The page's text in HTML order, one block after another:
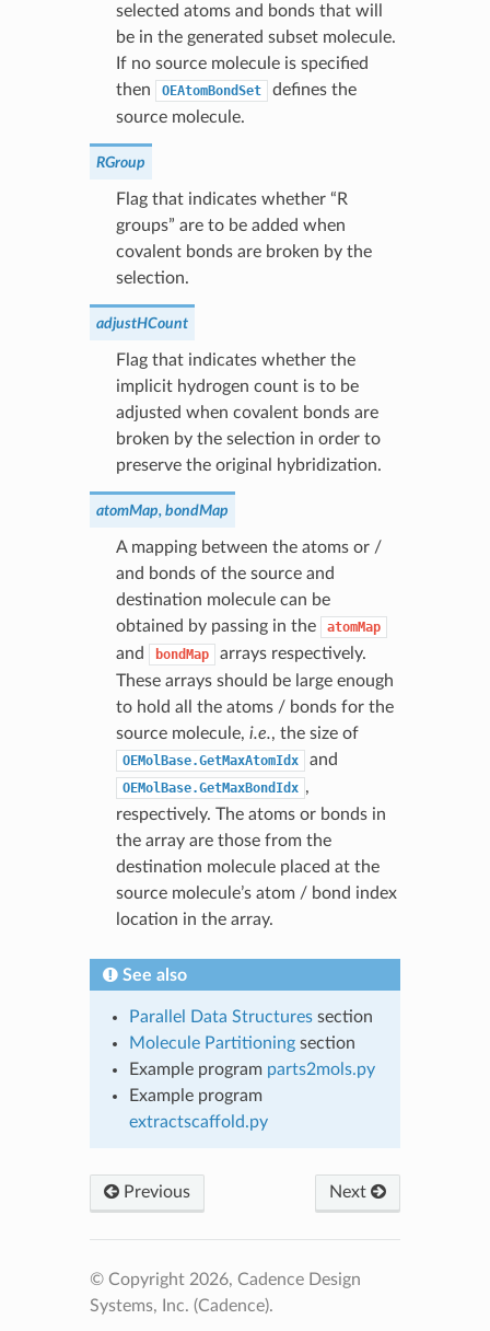
selected atoms and bonds that will
be in the generated subset molecule.
If no source molecule is specified
then
OEAtomBondSet
defines the
source molecule.
RGroup
Flag that indicates whether “R
groups” are to be added when
covalent bonds are broken by the
selection.
adjustHCount
Flag that indicates whether the
implicit hydrogen count is to be
adjusted when covalent bonds are
broken by the selection in order to
preserve the original hybridization.
atomMap, bondMap
A mapping between the atoms or /
and bonds of the source and
destination molecule can be
obtained by passing in the
atomMap
and bondMap
arrays respectively.
These arrays should be large enough
to hold all the atoms / bonds for the
source molecule, i.e., the size of
OEMolBase.GetMaxAtomIdx and
OEMolBase.GetMaxBondIdx ,
respectively. The atoms or bonds in
the array are those from the
destination molecule placed at the
source molecule’s atom / bond index
location in the array.
See also
Parallel Data Structuressection
Molecule Partitioningsection
Example program parts2mols.py
Example program
extractscaffold.py
Previous Next
© Copyright 2026, Cadence Design
Systems, Inc. (Cadence).